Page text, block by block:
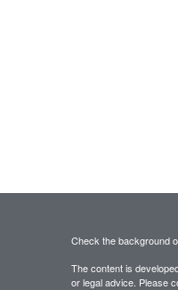
Check the background
The content is
or legal advice. Please